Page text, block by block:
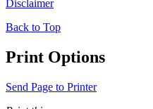
Disclaimer
Back to Top
Print Options
Send Page to Printer